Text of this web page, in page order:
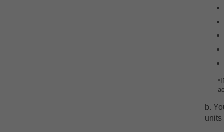
b.
units